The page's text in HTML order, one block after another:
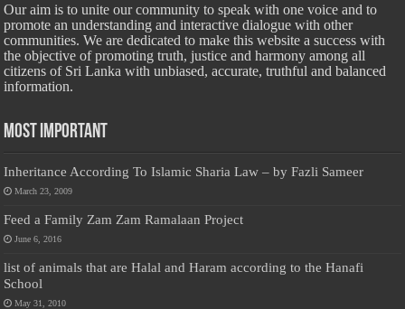
Our aim is to unite our community to speak with one voice and to
promote an understanding and interactive dialogue with other
communities. We are dedicated to make this website a success with
the objective of promoting truth, justice and harmony among all
citizens of Sri Lanka with unbiased, accurate, truthful and balanced
information.
Most Important
Inheritance According To Islamic Sharia Law – by Fazli Sameer
March 23, 2009
Feed a Family Zam Zam Ramalaan Project
June 6, 2016
list of animals that are Halal and Haram according to the Hanafi
School
May 31, 2010